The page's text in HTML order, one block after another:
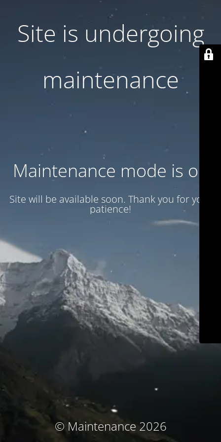
Site is undergoing
maintenance
Maintenance mode is on
Site will be available soon. Thank you for your
patience!
© Maintenance 2026